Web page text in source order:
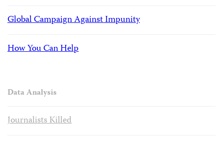
Global Campaign Against Impunity
How You Can Help
Data Analysis
Journalists Killed